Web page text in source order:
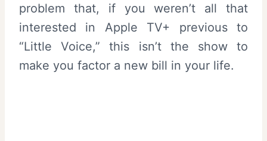
problem that, if you weren’t all that
interested in Apple TV+ previous to
“Little Voice,” this isn’t the show to
make you factor a new bill in your life.